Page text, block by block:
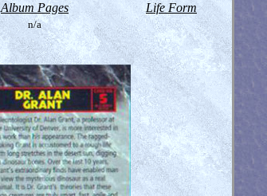
Album Pages Life Form
n/a